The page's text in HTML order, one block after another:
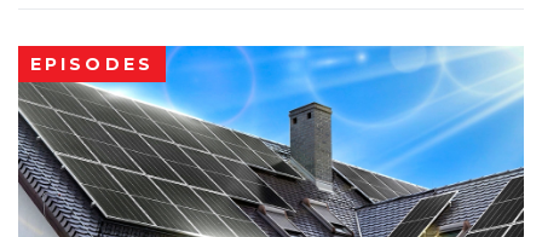
EPISODES